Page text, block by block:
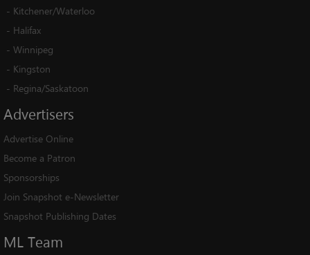
- Kitchener/Waterloo
- Halifax
- Winnipeg
- Kingston
- Regina/Saskatoon
Advertisers
Advertise Online
Become a Patron
Sponsorships
Join Snapshot e-Newsletter
Snapshot Publishing Dates
ML Team